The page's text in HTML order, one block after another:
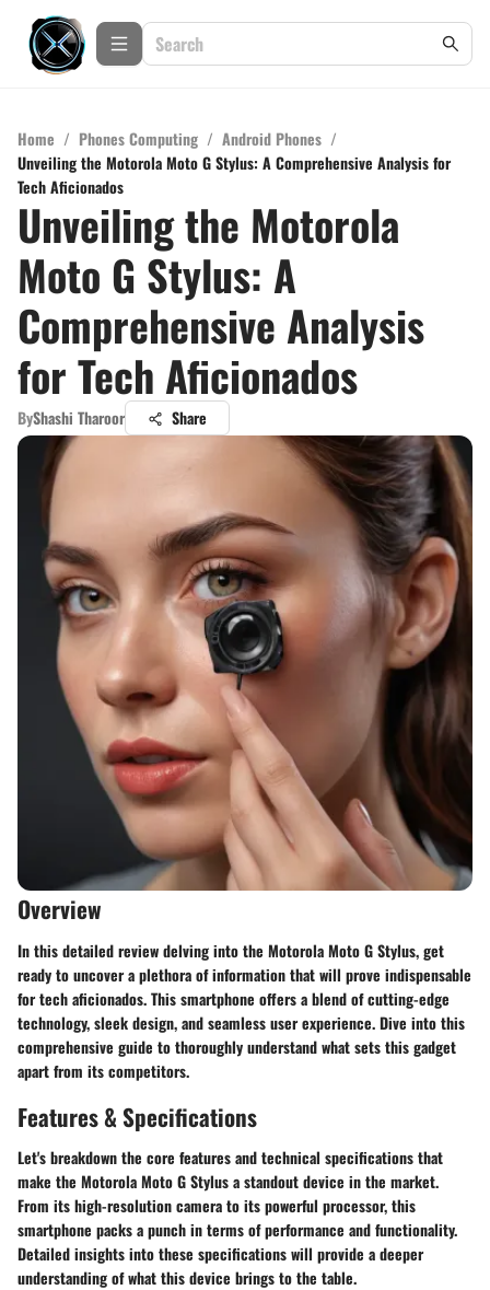
Home / Phones Computing / Android Phones /
Unveiling the Motorola Moto G Stylus: A Comprehensive Analysis for
Tech Aficionados
Unveiling the Motorola
Moto G Stylus: A
Comprehensive Analysis
for Tech Aficionados
ByShashi Tharoor Share
Overview
In this detailed review delving into the Motorola Moto G Stylus, get
ready to uncover a plethora of information that will prove indispensable
for tech aficionados. This smartphone offers a blend of cutting-edge
technology, sleek design, and seamless user experience. Dive into this
comprehensive guide to thoroughly understand what sets this gadget
apart from its competitors.
Features & Specifications
Let's breakdown the core features and technical specifications that
make the Motorola Moto G Stylus a standout device in the market.
From its high-resolution camera to its powerful processor, this
smartphone packs a punch in terms of performance and functionality.
Detailed insights into these specifications will provide a deeper
understanding of what this device brings to the table.